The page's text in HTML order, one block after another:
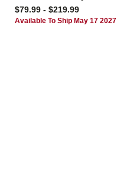
$79.99 - $219.99
Available To Ship May 17 2027